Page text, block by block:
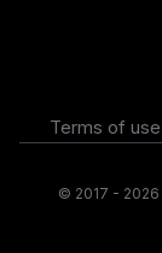
Terms of use
© 2017 -